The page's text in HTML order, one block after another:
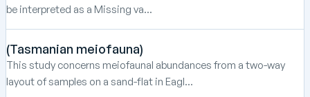
be interpreted as a Missing va...
(Tasmanian meiofauna)
This study concerns meiofaunal abundances from a two-way
layout of samples on a sand-flat in Eagl...